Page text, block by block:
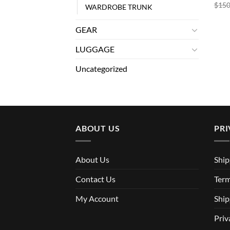
WARDROBE TRUNK
GEAR
LUGGAGE
Uncategorized
$
ABOUT US
About Us
Contact Us
My Account